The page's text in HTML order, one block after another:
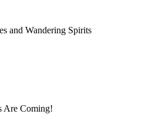
and Wandering Spirits
Are Coming!